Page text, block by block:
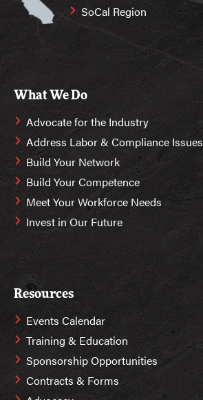
SoCal Region
What We Do
Advocate for the Industry
Address Labor & Compliance Issues
Build Your Network
Build Your Competence
Meet Your Workforce Needs
Invest in Our Future
Resources
Events Calendar
Training & Education
Sponsorship Opportunities
Contracts & Forms